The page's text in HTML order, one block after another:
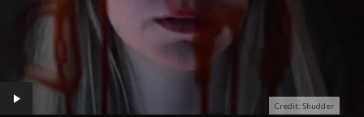
Credit: Shudder